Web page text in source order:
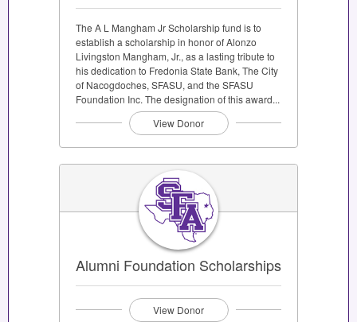
The A L Mangham Jr Scholarship fund is to
establish a scholarship in honor of Alonzo
Livingston Mangham, Jr., as a lasting tribute to
his dedication to Fredonia State Bank, The City
of Nacogdoches, SFASU, and the SFASU
Foundation Inc. The designation of this award...
View Donor
Alumni Foundation Scholarships
View Donor